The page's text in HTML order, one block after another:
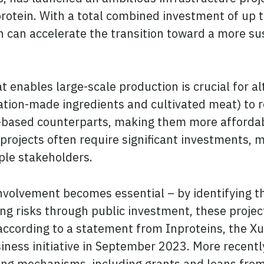
With a total combined investment of
can accelerate the transition toward a more
enables large-scale production is crucial for
made ingredients and cultivated meat) to
counterparts, making them more
often require significant investments,
stakeholders.
becomes essential – by identifying
risks through public investment, these
to a statement from Inproteins, the
initiative in September 2023. More